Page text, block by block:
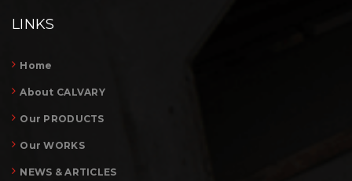
LINKS
Home
About CALVARY
Our PRODUCTS
Our WORKS
NEWS & ARTICLES